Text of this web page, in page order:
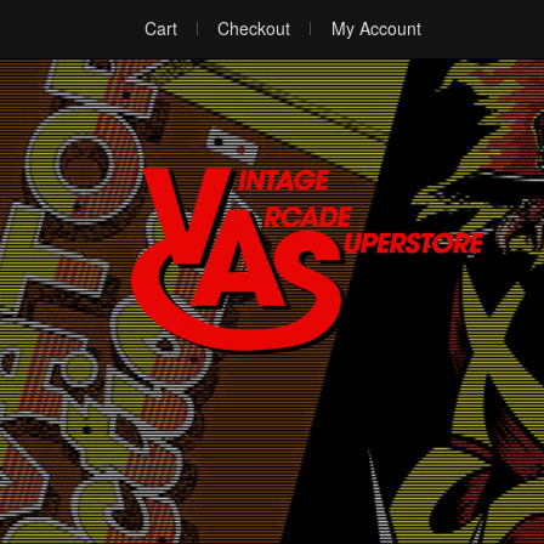
Cart Checkout My Account